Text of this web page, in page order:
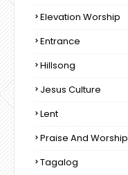
Elevation Worship
Entrance
Hillsong
Jesus Culture
Lent
Praise And Worship
Tagalog